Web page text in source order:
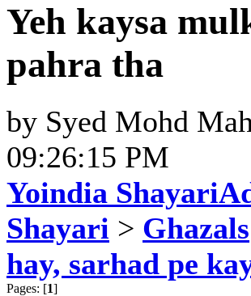
Yeh kaysa
pahra tha
by Syed Mohd
09:26:15 PM
Yoindia
Shayari > Ghazals
hay, sarhad pe
Pages: [1]